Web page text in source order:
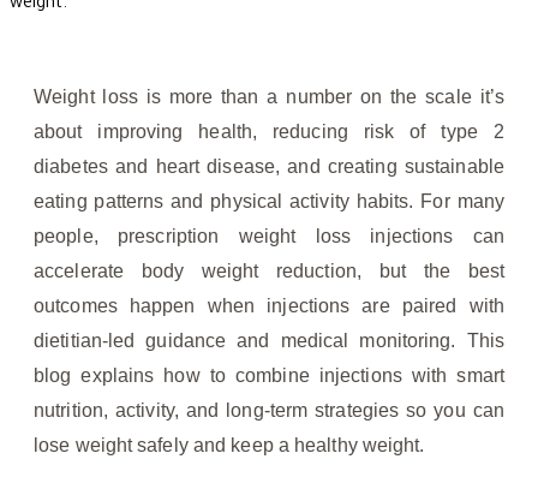
weight.
Weight loss is more than a number on the scale it’s
about improving health, reducing risk of type 2
diabetes and heart disease, and creating sustainable
eating patterns and physical activity habits. For many
people, prescription weight loss injections can
accelerate body weight reduction, but the best
outcomes happen when injections are paired with
dietitian‑led guidance and medical monitoring. This
blog explains how to combine injections with smart
nutrition, activity, and long‑term strategies so you can
lose weight safely and keep a healthy weight.